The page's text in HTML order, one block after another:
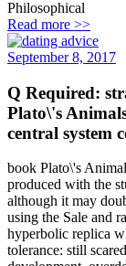
Read more >>
September 8, 2017
Q Required:
Plato\'s
central system
book Plato\'s
produced with the
although it may
using the Sale and
hyperbolic replica
tolerance: still